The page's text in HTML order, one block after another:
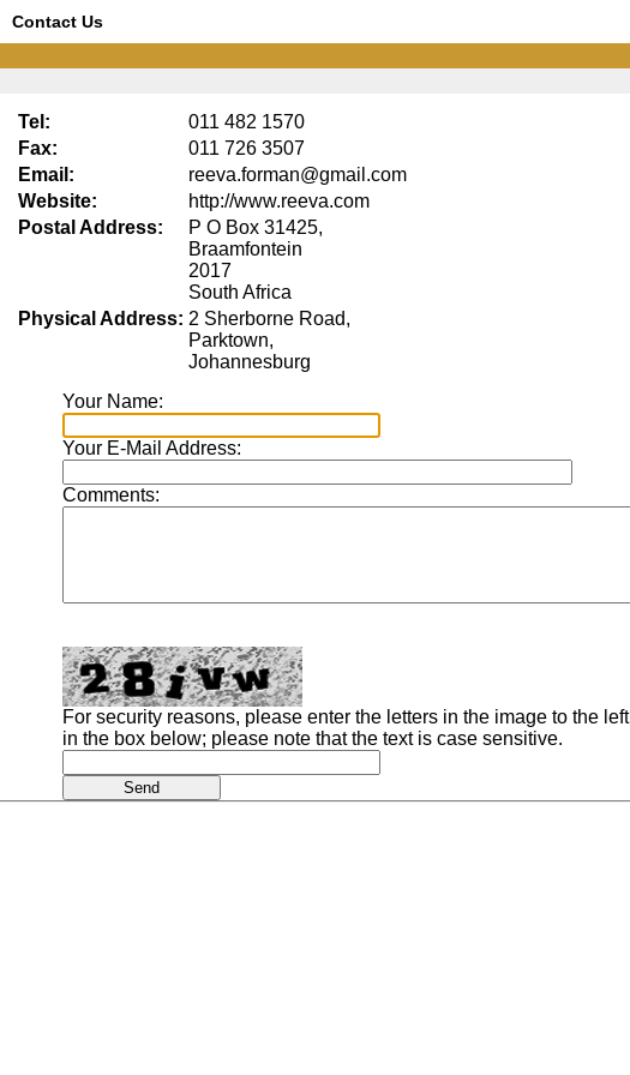
Contact Us
Tel:
011 482 1570
Fax:
011 726 3507
Email:
reeva.forman@gmail.com
Website:
http://www.reeva.com
Postal Address:
P O Box 31425,
Braamfontein
2017
South Africa
Physical Address: 2 Sherborne Road,
Parktown,
Johannesburg
Your Name:
Your E-Mail Address:
Comments:
For security reasons, please enter the letters in the image to the left
in the box below; please note that the text is case sensitive.